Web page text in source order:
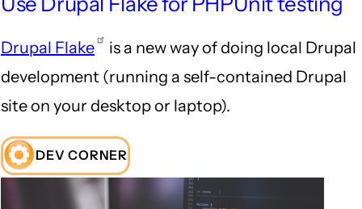
Drupal Flake
is a new way of doing local Drupal
development (running a self-contained Drupal
site on your desktop or laptop).
DEV CORNER